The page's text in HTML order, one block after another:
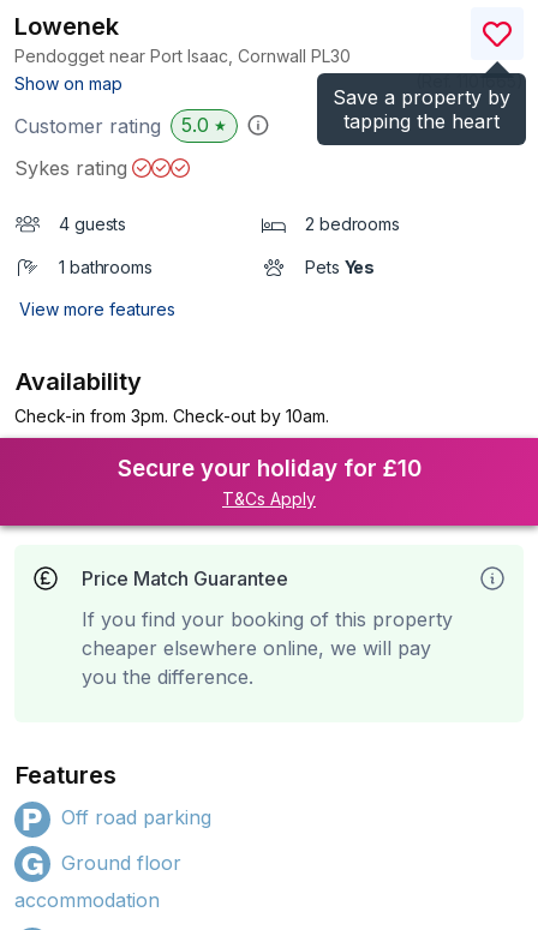
Save a property by
tapping the heart
Lowenek
Pendogget near Port Isaac, Cornwall PL30
Show on map
)
Customer rating 5.0 ★
Sykes rating
4 guests 2 bedrooms
1 bathrooms Pets Yes
View more features
Availability
Check-in from 3pm. Check-out by 10am.
Secure your holiday for £10
T&Cs Apply
Price Match Guarantee
If you find your booking of this property
cheaper elsewhere online, we will pay
you the difference.
Features
Off road parking
Ground floor
accommodation